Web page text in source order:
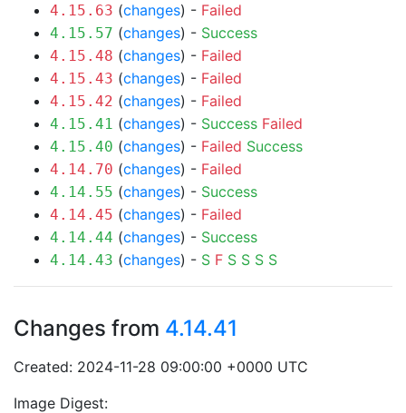
4.15.63 (changes) - Failed
4.15.57 (changes) - Success
4.15.48 (changes) - Failed
4.15.43 (changes) - Failed
4.15.42 (changes) - Failed
4.15.41 (changes) - Success Failed
4.15.40 (changes) - Failed Success
4.14.70 (changes) - Failed
4.14.55 (changes) - Success
4.14.45 (changes) - Failed
4.14.44 (changes) - Success
4.14.43 (changes) - S F S S S S
Changes from 4.14.41
Created: 2024-11-28 09:00:00 +0000 UTC
Image Digest: